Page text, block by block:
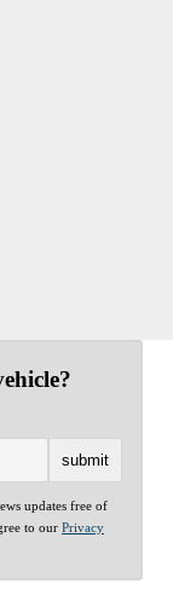
updates free of
to our Privacy